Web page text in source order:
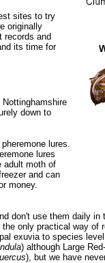
sites to try
originally
records and
its time for
down to
lures.
lures
adult moth of
and can
money.
don't use them daily
only practical way
exuvia to species
) although Large
), but we have